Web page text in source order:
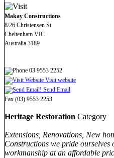
Makay Constructions
8/26 Christensen St
Cheltenham VIC
Australia 3189
03 9553 2252
Visit website
Send Email
Fax (03) 9553 2253
Heritage Restoration Category
Extensions, Renovations, New
Constructions we pride
workmanship at an affordable